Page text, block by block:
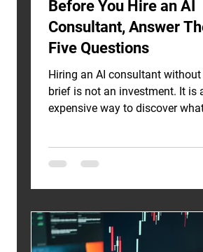
Before You Hire an AI
Consultant, Answer
Five Questions
Hiring an AI consultant without
brief is not an investment. It is
expensive way to discover
Vietnam, Singapore, and the
real budgets, and no clarity on
problem they are actually trying
Here is the diagnostic I walk
through before they sign